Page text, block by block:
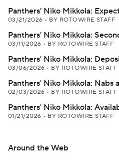
Panthers' Niko Mikkola:
03/21/2026 • BY ROTOWIRE STAFF
Panthers' Niko Mikkola:
03/11/2026 • BY ROTOWIRE STAFF
Panthers' Niko Mikkola:
03/06/2026 • BY ROTOWIRE STAFF
Panthers' Niko Mikkola: Nabs
02/03/2026 • BY ROTOWIRE STAFF
Panthers' Niko Mikkola:
01/21/2026 • BY ROTOWIRE STAFF
Around the Web